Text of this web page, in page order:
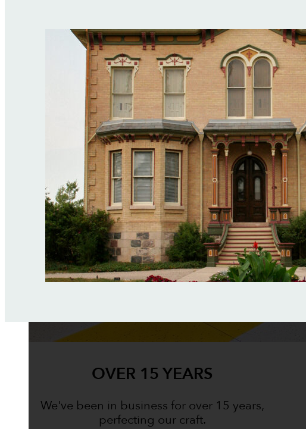
OVER 15 YEARS
We've been in business for over 15 years,
perfecting our craft.